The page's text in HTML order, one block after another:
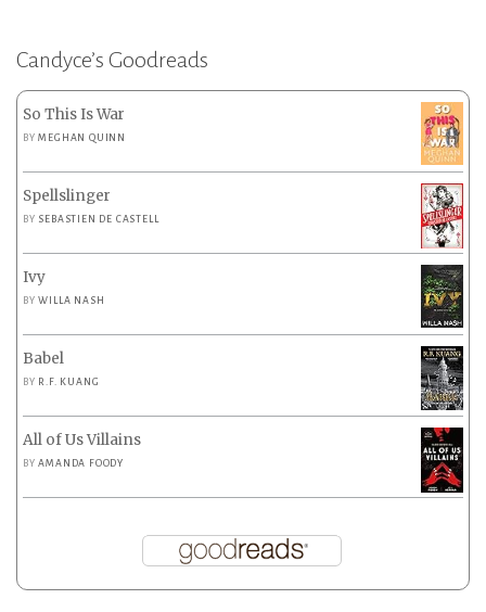
Candyce’s Goodreads
So This Is War
BYMEGHAN QUINN
Spellslinger
BY SEBASTIEN DE CASTELL
Ivy
BYWILLA NASH
Babel
BY R.F. KUANG
All of Us Villains
BYAMANDA FOODY